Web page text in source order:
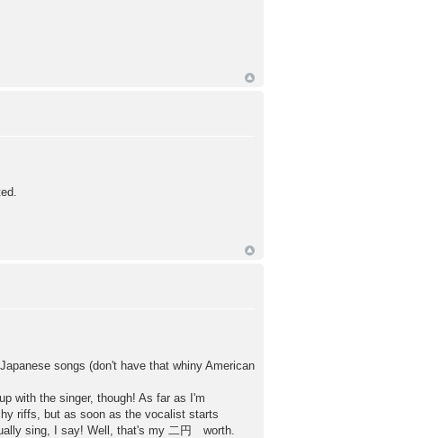
songs (don't have that whiny American
with the singer, though! As far as I'm
riffs, but as soon as the vocalist starts
sing, I say! Well, that's my 二円 worth.